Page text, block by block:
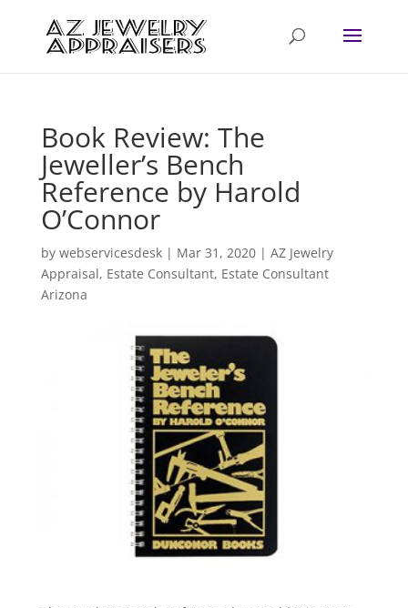
Book Review: The
Jeweller’s Bench
Reference by Harold
O’Connor
by webservicesdesk| Mar 31, 2020| AZ Jewelry
Appraisal, Estate Consultant, Estate Consultant
Arizona